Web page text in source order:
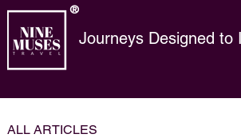
Journeys Designed to
®
ALL ARTICLES